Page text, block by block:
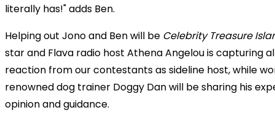
literally has!" adds Ben.
Helping out Jono and Ben will be Celebrity Treasure
star and Flava radio host Athena Angelou is capturing
reaction from our contestants as sideline host, while
renowned dog trainer Doggy Dan will be sharing his
opinion and guidance.